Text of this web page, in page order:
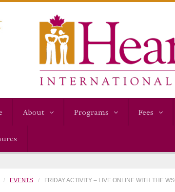
About Programs Fees
EVENTS FRIDAY ACTIVITY – LIVE ONLINE WITH THE